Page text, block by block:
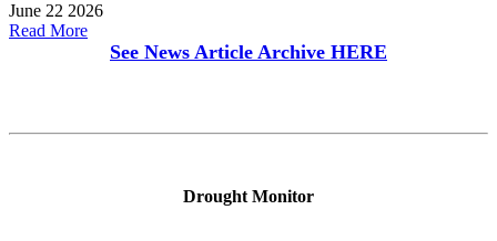
June 22 2026
Read More
See News Article Archive HERE
Drought Monitor